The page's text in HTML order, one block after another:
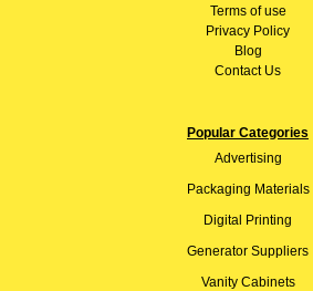
Terms of use
Privacy Policy
Blog
Contact Us
Popular Categories
Advertising
Packaging Materials
Digital Printing
Generator Suppliers
Vanity Cabinets